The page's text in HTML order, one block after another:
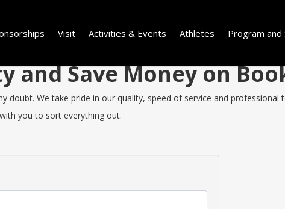
Visit Activities & Events Athletes Program and
and Save Money on
We take pride in our quality, speed of service and professional
you to sort everything out.